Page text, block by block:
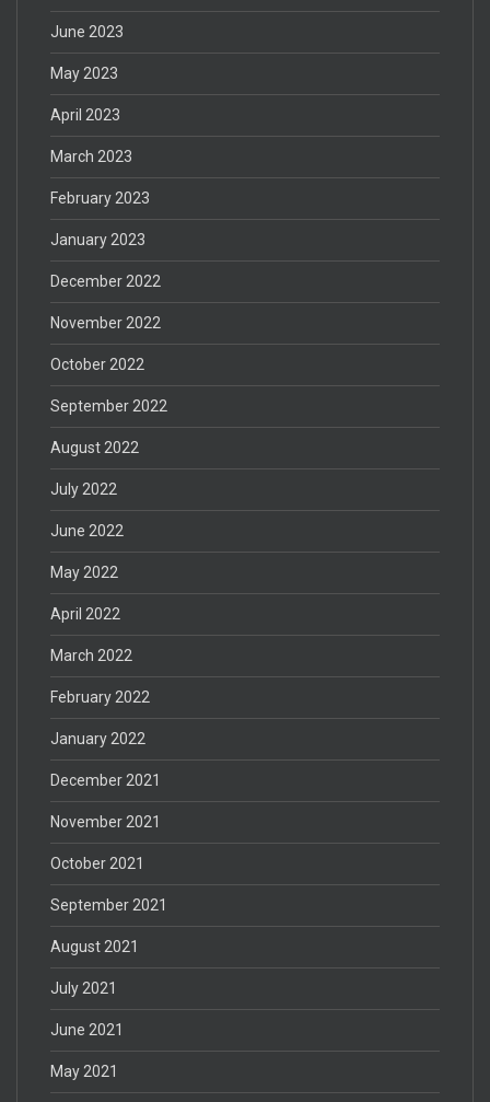
June 2023
May 2023
April 2023
March 2023
February 2023
January 2023
December 2022
November 2022
October 2022
September 2022
August 2022
July 2022
June 2022
May 2022
April 2022
March 2022
February 2022
January 2022
December 2021
November 2021
October 2021
September 2021
August 2021
July 2021
June 2021
May 2021